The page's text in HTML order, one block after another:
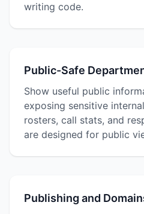
writing code.
Public-Safe
Show useful public
exposing sensitive
rosters, call stats, and
are designed for public
Publishing and